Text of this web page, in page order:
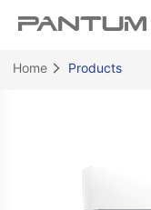
Home Products